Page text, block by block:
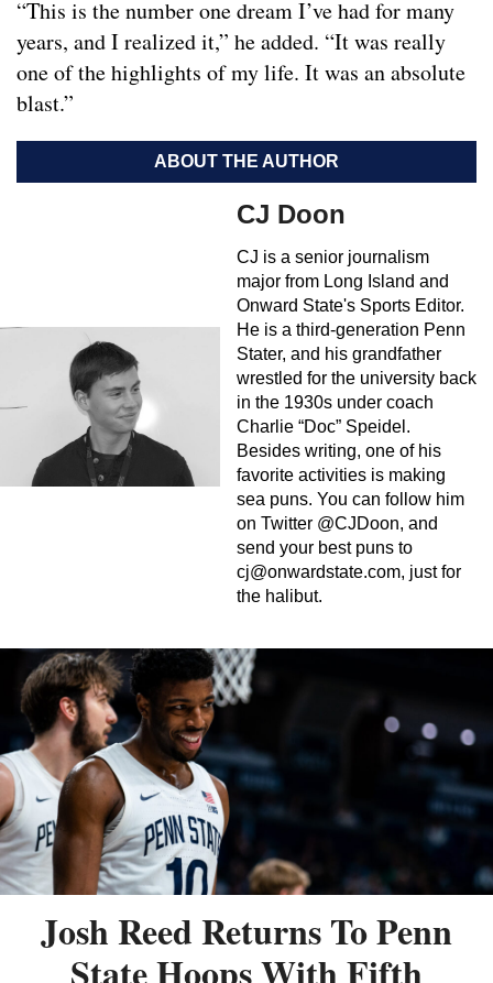
“This is the number one dream I’ve had for many
years, and I realized it,” he added. “It was really
one of the highlights of my life. It was an absolute
blast.”
ABOUT THE AUTHOR
CJ Doon
CJ is a senior journalism
major from Long Island and
Onward State's Sports Editor.
He is a third-generation Penn
Stater, and his grandfather
wrestled for the university back
in the 1930s under coach
Charlie “Doc” Speidel.
Besides writing, one of his
favorite activities is making
sea puns. You can follow him
on Twitter @CJDoon, and
send your best puns to
cj@onwardstate.com, just for
the halibut.
Josh Reed Returns To Penn
State Hoops With Fifth